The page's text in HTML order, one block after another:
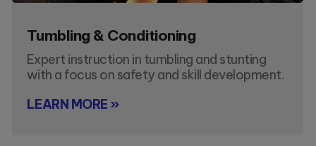
Tumbling & Conditioning
Expert instruction in tumbling and stunting
with a focus on safety and skill development.
LEARN MORE »